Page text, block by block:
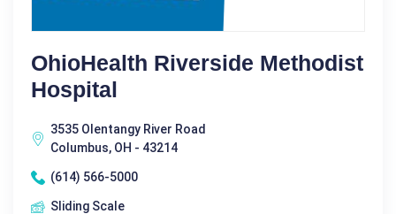
OhioHealth Riverside Methodist
Hospital
3535 Olentangy River Road
Columbus, OH - 43214
(614) 566-5000
Sliding Scale